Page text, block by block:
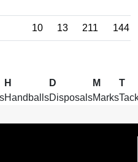
10 13 211 144
H
Handballs
D
Disposals
M
Marks
T